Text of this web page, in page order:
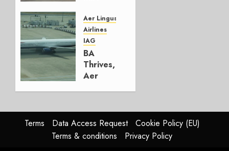
Group
AUGUST
4, 2026
0
Aer Lingus
Airlines
IAG
BA
Thrives,
Aer
In
HY2026
Terms Data Access Request
Cookie Policy (EU)
Terms & conditions
Privacy Policy